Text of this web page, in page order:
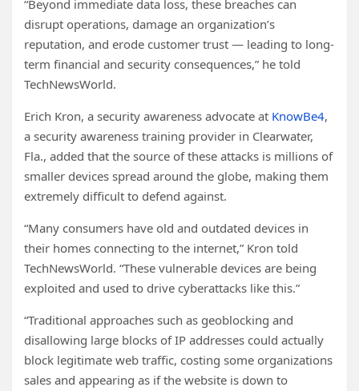
“Beyond immediate data loss, these breaches can
disrupt operations, damage an organization’s
reputation, and erode customer trust — leading to long-
term financial and security consequences,” he told
TechNewsWorld.
Erich Kron, a security awareness advocate at KnowBe4,
a security awareness training provider in Clearwater,
Fla., added that the source of these attacks is millions of
smaller devices spread around the globe, making them
extremely difficult to defend against.
“Many consumers have old and outdated devices in
their homes connecting to the internet,” Kron told
TechNewsWorld. “These vulnerable devices are being
exploited and used to drive cyberattacks like this.”
“Traditional approaches such as geoblocking and
disallowing large blocks of IP addresses could actually
block legitimate web traffic, costing some organizations
sales and appearing as if the website is down to